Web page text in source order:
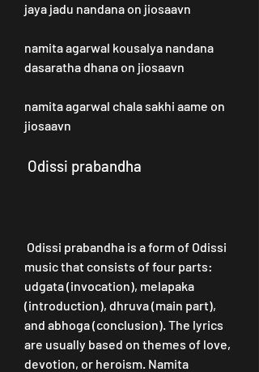
jaya jadu nandana on jiosaavn
namita agarwal kousalya nandana
dasaratha dhana on jiosaavn
namita agarwal chala sakhi aame on
jiosaavn
Odissi prabandha
music that consists of four parts:
udgata (invocation), melapaka
(introduction), dhruva (main part),
and abhoga (conclusion). The lyrics
are usually based on themes of love,
devotion, or heroism. Namita